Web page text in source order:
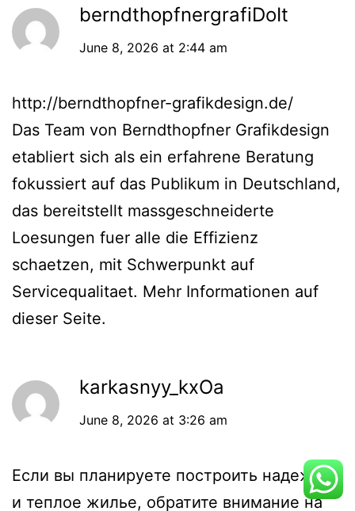
berndthopfnergrafiDoIt
June 8, 2026 at 2:44 am
http://berndthopfner-grafikdesign.de/
Das Team von Berndthopfner Grafikdesign
etabliert sich als ein erfahrene Beratung
fokussiert auf das Publikum in Deutschland,
das bereitstellt massgeschneiderte
Loesungen fuer alle die Effizienz
schaetzen, mit Schwerpunkt auf
Servicequalitaet. Mehr Informationen auf
dieser Seite.
karkasnyy_kxOa
June 8, 2026 at 3:26 am
Если вы планируете построить надежное
и теплое жилье, обратите внимание на